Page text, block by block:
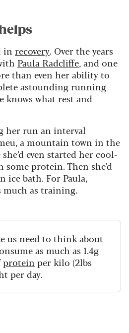
in recovery. Over the years
Paula Radcliffe, and one
than even her ability to
astounding running
knows what rest and
her run an interval
a mountain town in the
even started her cool-
some protein. Then she’d
ice bath. For Paula,
much as training.
us need to think about
as much as 1.4g
protein per kilo (2lbs
per day.